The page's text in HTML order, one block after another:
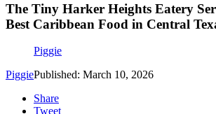
The Tiny Harker Heights Eatery
Best Caribbean Food in Central
Piggie
PiggiePublished: March 10, 2026
Share
Tweet